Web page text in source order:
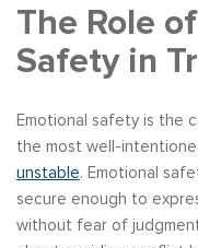
The Role
Safety in
Emotional safety is the
the most well-
unstable. Emotional
secure enough to
without fear of